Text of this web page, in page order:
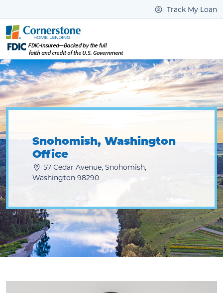
Track My Loan
Snohomish, Washington
Office
57 Cedar Avenue, Snohomish,
Washington 98290